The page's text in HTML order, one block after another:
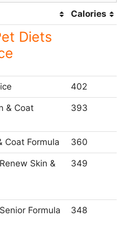
Calories
Diets
402
& Coat
393
Coat Formula 360
Skin &
349
Formula
348